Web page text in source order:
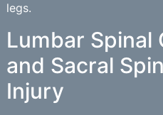
legs.
Lumbar Spinal
and Sacral
Injury